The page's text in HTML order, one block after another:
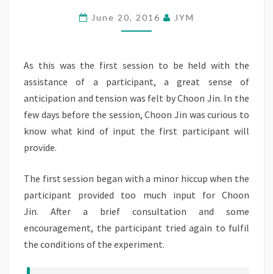
June 20, 2016 JYM
As this was the first session to be held with the
assistance of a participant, a great sense of
anticipation and tension was felt by Choon Jin. In the
few days before the session, Choon Jin was curious to
know what kind of input the first participant will
provide.
The first session began with a minor hiccup when the
participant provided too much input for Choon
Jin. After a brief consultation and some
encouragement, the participant tried again to fulfil
the conditions of the experiment.